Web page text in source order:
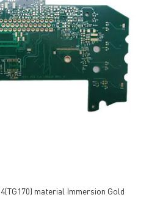
material Immersion Gold